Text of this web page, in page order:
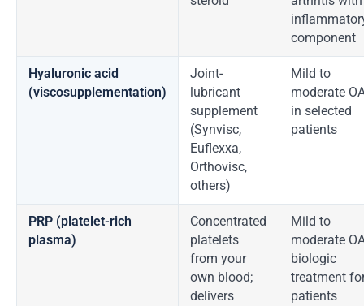
component
Hyaluronic acid
(viscosupplementation)
Joint-
lubricant
supplement
(Synvisc,
Euflexxa,
Orthovisc,
others)
Mild to
moderate
in selected
patients
PRP (platelet-rich
plasma)
Concentrated
platelets
from your
own blood;
delivers
Mild to
moderate
biologic
treatment
patients